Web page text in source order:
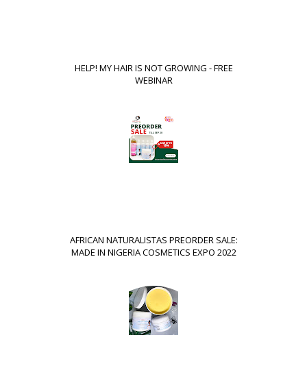
HELP! MY HAIR IS NOT GROWING - FREE
WEBINAR
AFRICAN NATURALISTAS PREORDER SALE:
MADE IN NIGERIA COSMETICS EXPO 2022